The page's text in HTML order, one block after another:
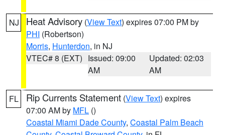
NJ Heat Advisory (View Text) expires 07:00 PM by
PHI (Robertson)
Morris, Hunterdon, in NJ
VTEC# 8 (EXT) Issued: 09:00
AM
Updated: 02:03
AM
FL Rip Currents Statement (View Text) expires
07:00 AM by MFL ()
Coastal Miami Dade County, Coastal Palm Beach